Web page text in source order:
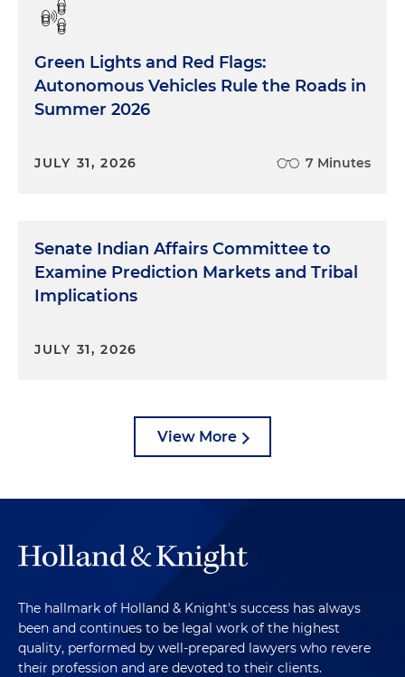
Green Lights and Red Flags:
Autonomous Vehicles Rule the Roads in
Summer 2026
JULY 31, 2026 7 Minutes
Senate Indian Affairs Committee to
Examine Prediction Markets and Tribal
Implications
JULY 31, 2026
View More
The hallmark of Holland & Knight's success has always
been and continues to be legal work of the highest
quality, performed by well-prepared lawyers who revere
their profession and are devoted to their clients.